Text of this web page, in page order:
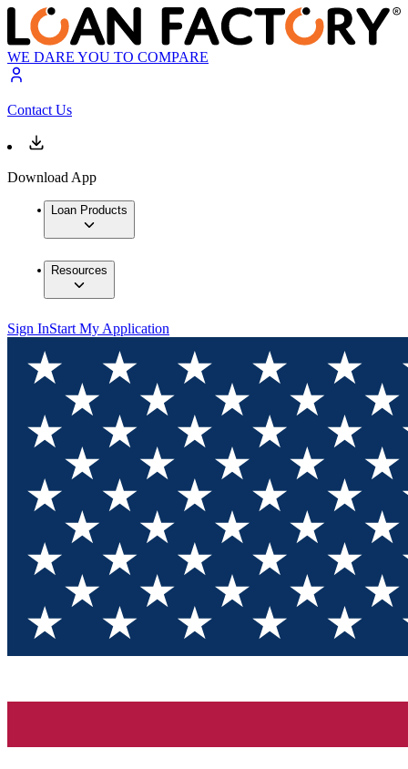
WE DARE YOU TO COMPARE
Contact Us
Download App
Loan Products
Resources
Sign InStart My Application